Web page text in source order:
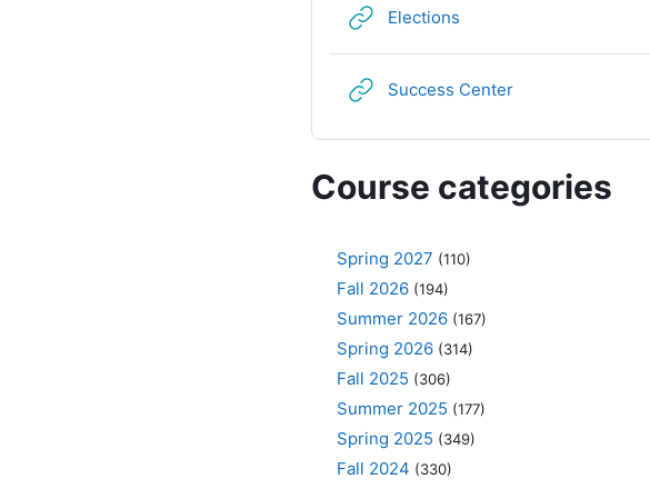
Elections
Success CenterURL
Course categories
Spring 2027 (110)
Fall 2026 (194)
Summer 2026 (167)
Spring 2026 (314)
Fall 2025 (306)
Summer 2025 (177)
Spring 2025 (349)
Fall 2024 (330)